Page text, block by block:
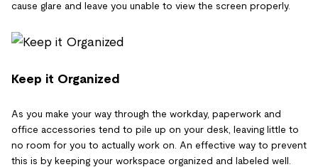
cause glare and leave you unable to view the screen properly.
Keep it Organized
As you make your way through the workday, paperwork and
office accessories tend to pile up on your desk, leaving little to
no room for you to actually work on. An effective way to prevent
this is by keeping your workspace organized and labeled well.